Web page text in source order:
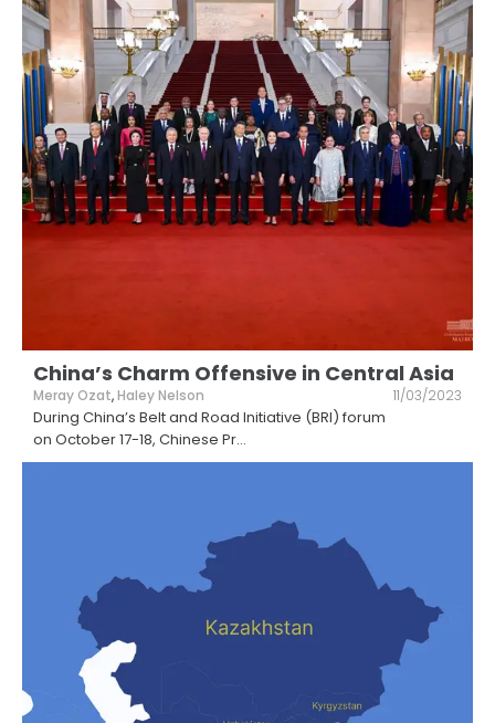
China’s Charm Offensive in Central Asia
Meray Ozat,Haley Nelson 11/03/2023
During China’s Belt and Road Initiative (BRI) forum
on October 17-18, Chinese Pr...